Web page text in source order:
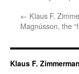
← Klaus F.
Magnússon, the
Klaus F.